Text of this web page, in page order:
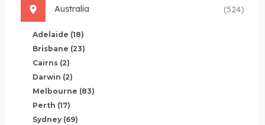
Australia (524)
Adelaide (18)
Brisbane (23)
Cairns (2)
Darwin (2)
Melbourne (83)
Perth (17)
Sydney (69)